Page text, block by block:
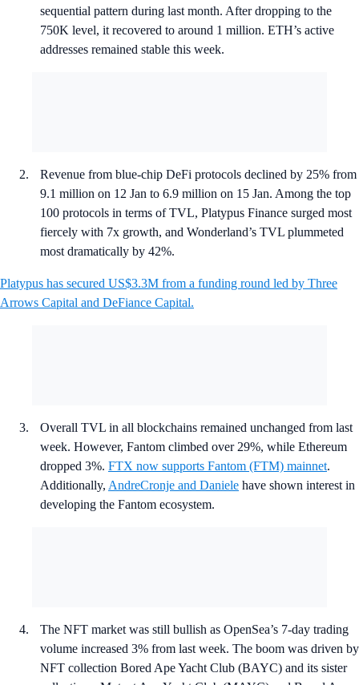
sequential pattern during last month. After dropping to the
750K level, it recovered to around 1 million. ETH’s active
addresses remained stable this week.
Revenue from blue-chip DeFi protocols declined by 25% from
9.1 million on 12 Jan to 6.9 million on 15 Jan. Among the top
100 protocols in terms of TVL, Platypus Finance surged most
fiercely with 7x growth, and Wonderland’s TVL plummeted
most dramatically by 42%.
Platypus has secured US$3.3M from a funding round led by Three
Arrows Capital and DeFiance Capital.
Overall TVL in all blockchains remained unchanged from last
week. However, Fantom climbed over 29%, while Ethereum
dropped 3%. FTX now supports Fantom (FTM) mainnet.
Additionally, AndreCronje and Daniele have shown interest in
developing the Fantom ecosystem.
The NFT market was still bullish as OpenSea’s 7-day trading
volume increased 3% from last week. The boom was driven by
NFT collection Bored Ape Yacht Club (BAYC) and its sister